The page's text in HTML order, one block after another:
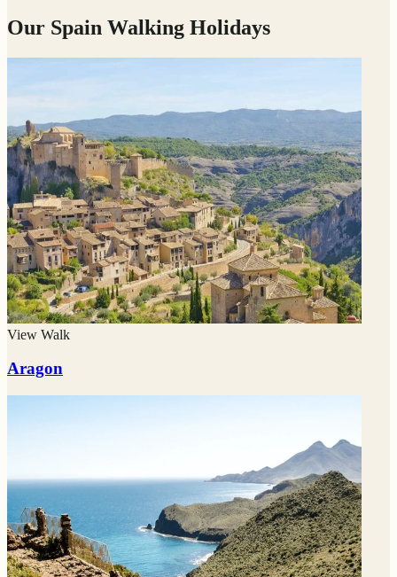
Our Spain Walking Holidays
View Walk
Aragon